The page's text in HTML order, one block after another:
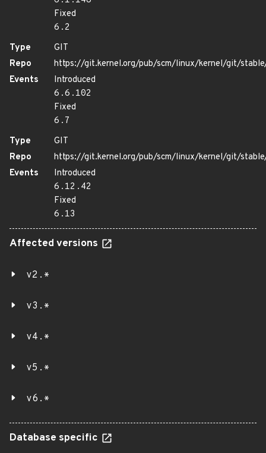
Fixed
6.2
Type
GIT
Repo
https://git.kernel.org/pub/scm/linux/kernel/git/
Events
Introduced
6.6.102
Fixed
6.7
Type
GIT
Repo
https://git.kernel.org/pub/scm/linux/kernel/git/
Events
Introduced
6.12.42
Fixed
6.13
Affected versions
v2.*
v3.*
v4.*
v5.*
v6.*
Database specific